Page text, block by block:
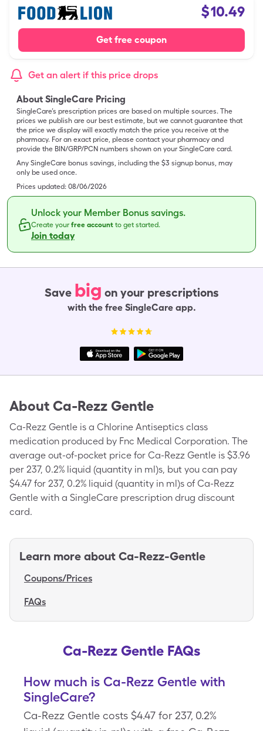
$10.49
Get free coupon
Get an alert if this price drops
About SingleCare Pricing
SingleCare’s prescription prices are based on multiple sources. The
prices we publish are our best estimate, but we cannot guarantee that
the price we display will exactly match the price you receive at the
pharmacy. For an exact price, please contact your pharmacy and
provide the BIN/GRP/PCN numbers shown on your SingleCare card.
Any SingleCare bonus savings, including the $3 signup bonus, may
only be used once.
Prices updated: 08/06/2026
Unlock your Member Bonus savings.
Create yourfree account to get started.
Join today
Save big on your prescriptions
with the free SingleCare app.
About Ca-Rezz Gentle
Ca-Rezz Gentle is a Chlorine Antiseptics class
medication produced by Fnc Medical Corporation. The
average out-of-pocket price for Ca-Rezz Gentle is $3.96
per 237, 0.2% liquid (quantity in ml)s, but you can pay
$4.47 for 237, 0.2% liquid (quantity in ml)s of Ca-Rezz
Gentle with a SingleCare prescription drug discount
card.
Learn more about Ca-Rezz-Gentle
Coupons/Prices
FAQs
Ca-Rezz Gentle FAQs
How much is Ca-Rezz Gentle with
SingleCare?
Ca-Rezz Gentle costs $4.47 for 237, 0.2%